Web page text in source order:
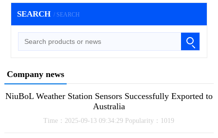
SEARCH / SEARCH
Company news
NiuBoL Weather Station Sensors Successfully Exported to
Australia
Time：2025-09-13 09:34:29 Popularity：1019